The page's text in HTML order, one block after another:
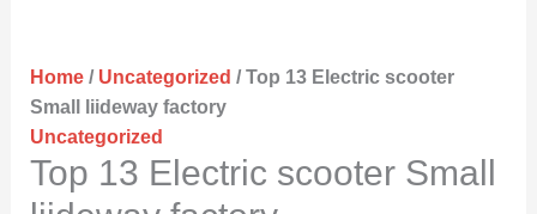
Home/ Uncategorized / Top 13 Electric scooter
Small liideway factory
Uncategorized
Top 13 Electric scooter Small